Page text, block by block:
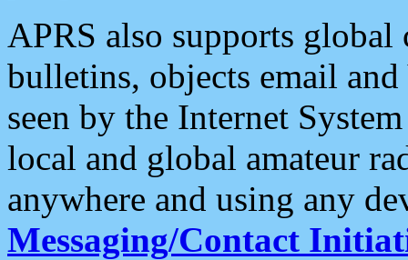
APRS also supports
bulletins, objects email and
seen by the Internet
local and global amateur
anywhere and using any
Messaging/Contact